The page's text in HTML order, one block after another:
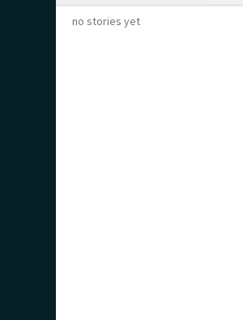
no stories yet